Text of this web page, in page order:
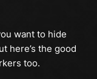
want to hide
here’s the good
too.